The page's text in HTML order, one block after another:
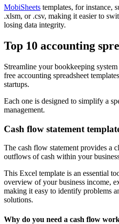
MobiSheets templates, for instance,
.xlsm, or .csv, making it easier to
losing data integrity.
Top 10 accounting
Streamline your bookkeeping
free accounting spreadsheet
startups.
Each one is designed to simplify a
management.
Cash flow statement
The cash flow statement provides a
outflows of cash within your
This Excel template is an essential
overview of your business income,
making it easy to identify problems
solutions.
Why do you need a cash flow